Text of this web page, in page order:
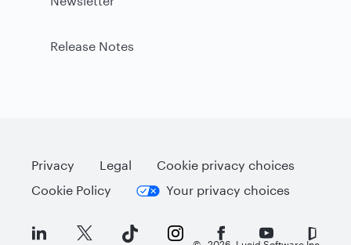
Release Notes
Privacy Legal
Cookie privacy choices
Cookie Policy
Your privacy choices